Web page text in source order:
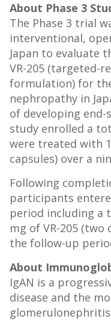
About Phase 3
The Phase 3 trial
interventional,
Japan to evaluate
VR-205 (targeted-
formulation) for
nephropathy in
of developing end-
study enrolled a
were treated with
capsules) over a
Following
participants
period including a
mg of VR-205
the follow-up
About
IgAN is a
disease and the